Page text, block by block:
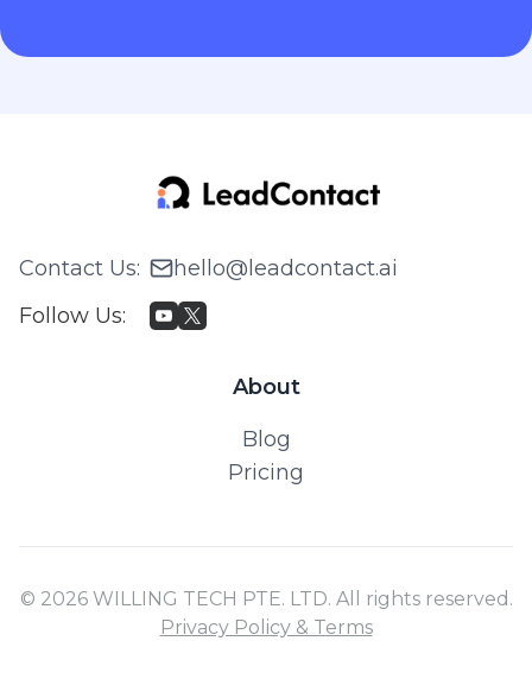
Contact Us:
hello@leadcontact.ai
Follow Us:
About
Blog
Pricing
© 2026 WILLING TECH PTE. LTD. All rights reserved.
Privacy Policy & Terms